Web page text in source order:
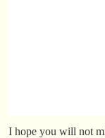
I hope you will not